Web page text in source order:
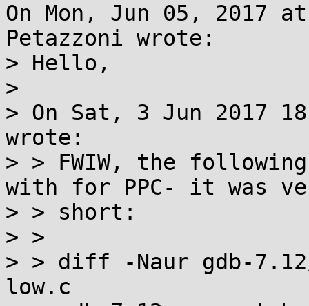
On Mon, Jun 05, 2017 at
Petazzoni wrote:
> Hello,
>
> On Sat, 3 Jun 2017
wrote:
> > FWIW, the
with for PPC- it was
> > short:
> >
> > diff -Naur gdb-
low.c